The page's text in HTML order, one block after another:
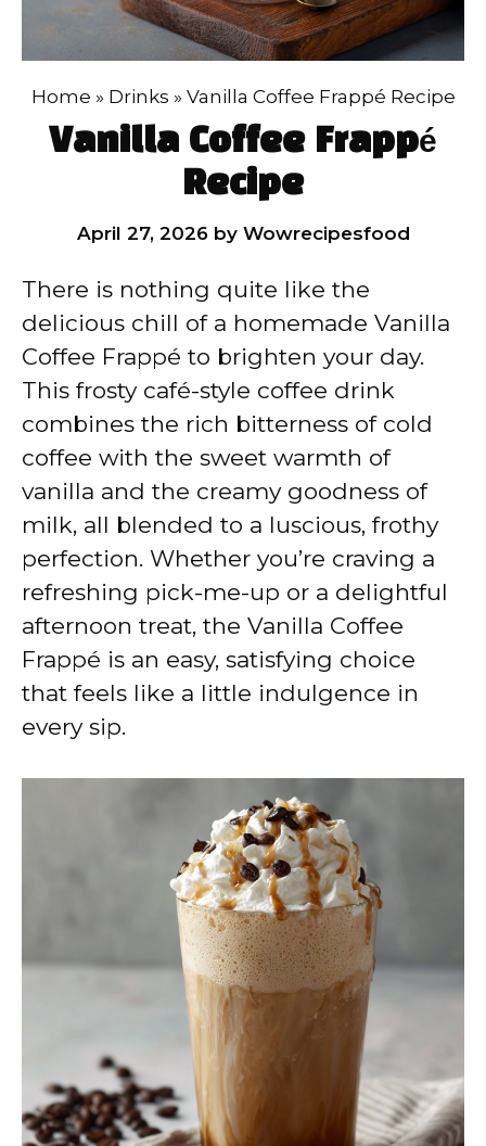
Home » Drinks » Vanilla Coffee Frappé Recipe
Vanilla Coffee Frappé
Recipe
April 27, 2026 by Wowrecipesfood
There is nothing quite like the
delicious chill of a homemade Vanilla
Coffee Frappé to brighten your day.
This frosty café-style coffee drink
combines the rich bitterness of cold
coffee with the sweet warmth of
vanilla and the creamy goodness of
milk, all blended to a luscious, frothy
perfection. Whether you’re craving a
refreshing pick-me-up or a delightful
afternoon treat, the Vanilla Coffee
Frappé is an easy, satisfying choice
that feels like a little indulgence in
every sip.